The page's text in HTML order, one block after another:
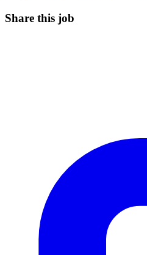
Share this job